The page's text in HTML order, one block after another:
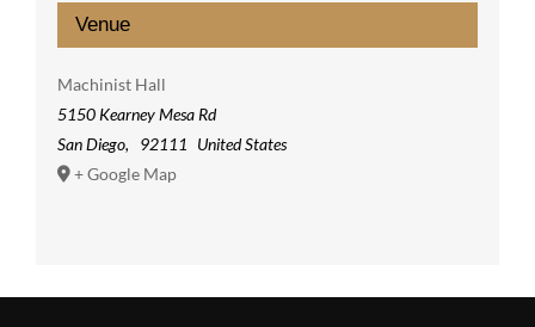
Venue
Machinist Hall
5150 Kearney Mesa Rd
San Diego, 92111 United States
+ Google Map